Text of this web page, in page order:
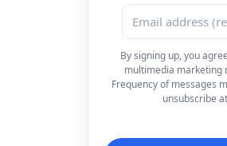
By signing up, you
multimedia marketing
Frequency of messages
unsubscribe